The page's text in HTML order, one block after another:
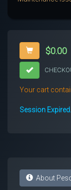
$0.00
Your cart
Session Expired.
About